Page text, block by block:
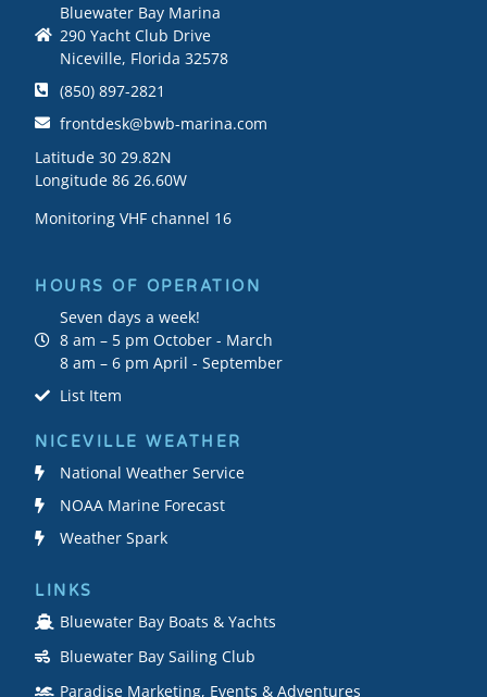
Bluewater Bay Marina
290 Yacht Club Drive
Niceville, Florida 32578
(850) 897-2821
frontdesk@bwb-marina.com
Latitude 30 29.82N
Longitude 86 26.60W
Monitoring VHF channel 16
HOURS OF OPERATION
Seven days a week!
8 am – 5 pm October - March
8 am – 6 pm April - September
List Item
NICEVILLE WEATHER
National Weather Service
NOAA Marine Forecast
Weather Spark
LINKS
Bluewater Bay Boats & Yachts
Bluewater Bay Sailing Club
Paradise Marketing, Events & Adventures